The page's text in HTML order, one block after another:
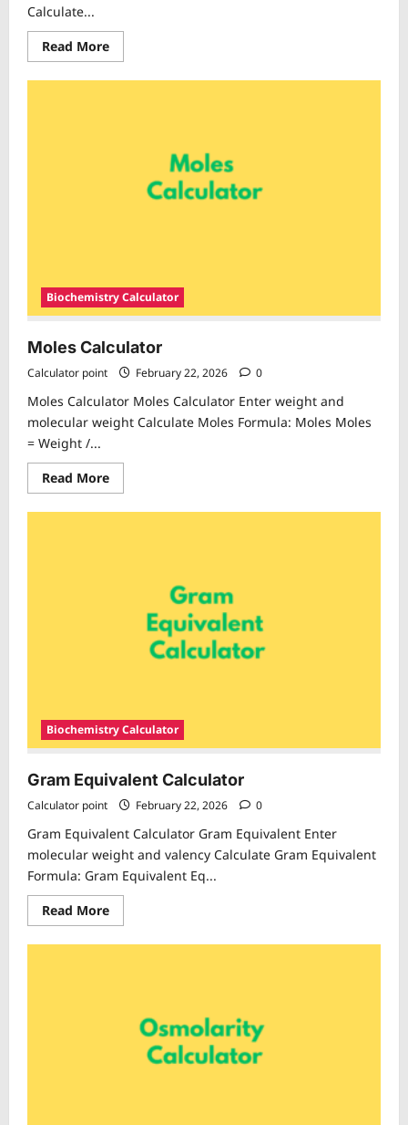
Calculate...
Read MoreRead
more
Dilution
Biochemistry Calculator
Moles Calculator
Calculator point February 22, 2026 0
Moles Calculator Moles Calculator Enter weight and
molecular weight Calculate Moles Formula: Moles Moles
= Weight /...
Read MoreRead
more
Moles
Biochemistry Calculator
Gram Equivalent Calculator
Calculator point February 22, 2026 0
Gram Equivalent Calculator Gram Equivalent Enter
molecular weight and valency Calculate Gram Equivalent
Formula: Gram Equivalent Eq...
Read MoreRead
more
Gram